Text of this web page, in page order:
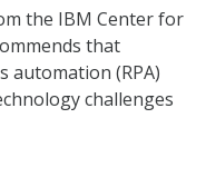
the IBM Center for
that
automation (RPA)
challenges